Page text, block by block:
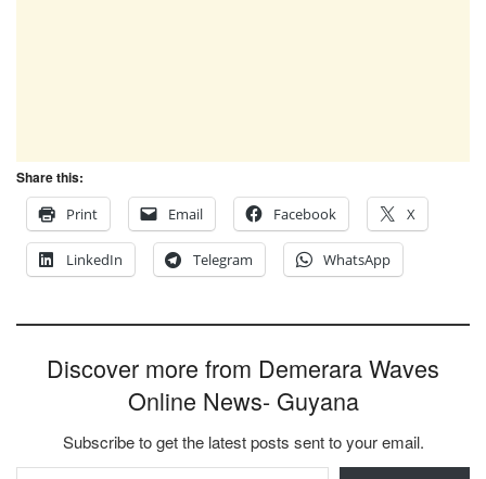
Share this:
Print
Email Facebook X
LinkedIn Telegram WhatsApp
Discover more from Demerara Waves
Online News- Guyana
Subscribe to get the latest posts sent to your email.
Type your email…